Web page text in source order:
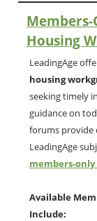
Housing
LeadingAge
housing
seeking timely
guidance on
forums provide
LeadingAge
members-
Available
Include: